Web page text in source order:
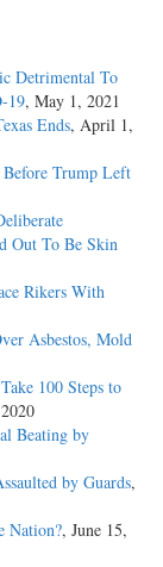
Detrimental To
19, May 1, 2021
Ends, April 1,
Trump Left
Out To Be Skin
Rikers With
Asbestos, Mold
100 Steps to
Beating by
by Guards,
Nation?, June 15,